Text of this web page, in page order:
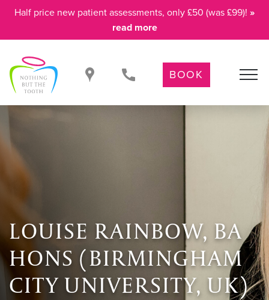
Half price new patient assessments, only £50 (was £99)! »
read more
BOOK
LOUISE RAINBOW, BA
HONS (BIRMINGHAM
CITY UNIVERSITY, UK)